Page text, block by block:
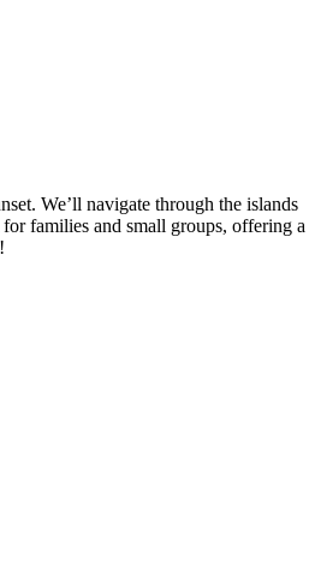
We’ll navigate through the islands
families and small groups, offering a